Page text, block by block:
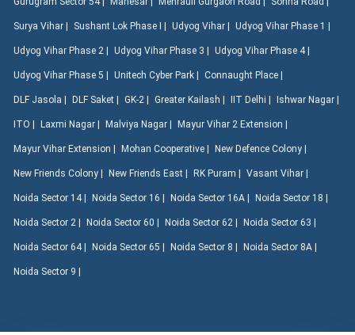
Surya Vihar | Sushant Lok Phase I | Udyog Vihar | Udyog Vihar Phase 1 |
Udyog Vihar Phase 2 | Udyog Vihar Phase 3 | Udyog Vihar Phase 4 |
Udyog Vihar Phase 5 | Unitech Cyber Park | Connaught Place |
DLF Jasola | DLF Saket | GK-2 | Greater Kailash | IIT Delhi | Ishwar Nagar |
ITO | Laxmi Nagar | Malviya Nagar | Mayur Vihar 2 Extension |
Mayur Vihar Extension | Mohan Cooperative | New Defence Colony |
New Friends Colony | New Friends East | RK Puram | Vasant Vihar |
Noida Sector 14 | Noida Sector 16 | Noida Sector 16A | Noida Sector 18 |
Noida Sector 2 | Noida Sector 60 | Noida Sector 62 | Noida Sector 63 |
Noida Sector 64 | Noida Sector 65 | Noida Sector 8 | Noida Sector 8A |
Noida Sector 9 |